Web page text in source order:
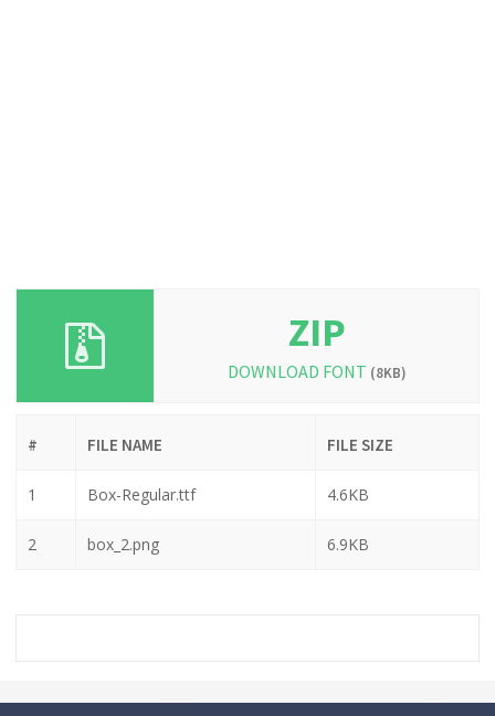
ZIP
DOWNLOAD FONT (8KB)
# FILE NAME FILE SIZE
1 Box-Regular.ttf 4.6KB
2 box_2.png 6.9KB